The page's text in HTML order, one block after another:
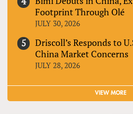
Footprint Through Olé
JULY 30, 2026
Driscoll’s Responds to
China Market Concerns
JULY 28, 2026
VIEW MORE